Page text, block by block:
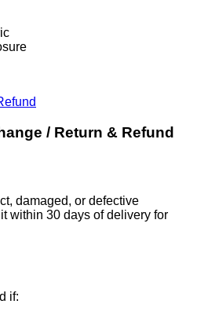
/ Return & Refund
damaged, or defective
within 30 days of delivery for
if: